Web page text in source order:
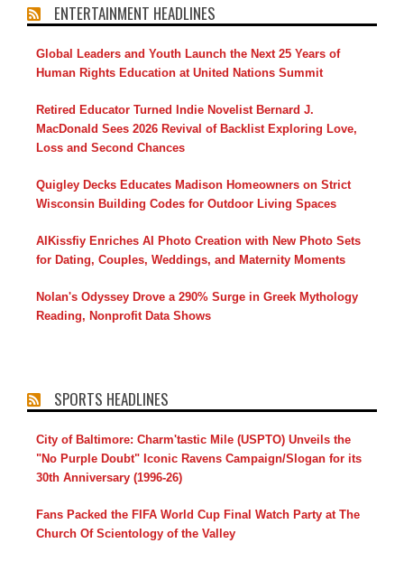
ENTERTAINMENT HEADLINES
Global Leaders and Youth Launch the Next 25 Years of
Human Rights Education at United Nations Summit
Retired Educator Turned Indie Novelist Bernard J.
MacDonald Sees 2026 Revival of Backlist Exploring Love,
Loss and Second Chances
Quigley Decks Educates Madison Homeowners on Strict
Wisconsin Building Codes for Outdoor Living Spaces
AIKissfiy Enriches AI Photo Creation with New Photo Sets
for Dating, Couples, Weddings, and Maternity Moments
Nolan's Odyssey Drove a 290% Surge in Greek Mythology
Reading, Nonprofit Data Shows
SPORTS HEADLINES
City of Baltimore: Charm'tastic Mile (USPTO) Unveils the
"No Purple Doubt" Iconic Ravens Campaign/Slogan for its
30th Anniversary (1996-26)
Fans Packed the FIFA World Cup Final Watch Party at The
Church Of Scientology of the Valley